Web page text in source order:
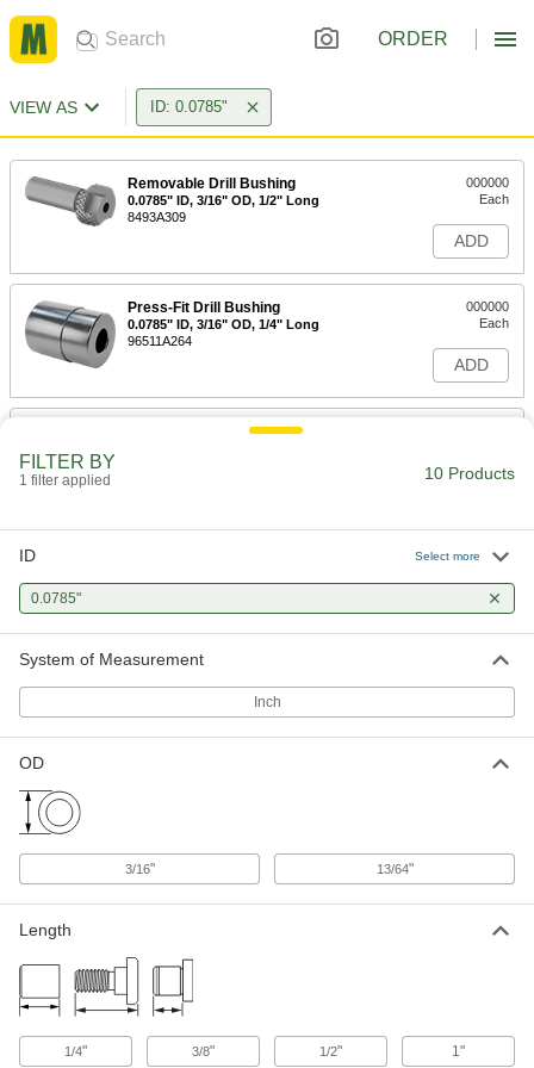
ORDER
VIEW AS ID: 0.0785"
Removable Drill Bushing
0.0785" ID, 3/16" OD, 1/2" Long
8493A309
000000
Each
ADD
Press-Fit Drill Bushing
0.0785" ID, 3/16" OD, 1/4" Long
96511A264
000000
Each
ADD
Press-Fit Drill Bushing
96511A273
000000
ADD
0.0785" ID, 13/64" OD, 1" Long
ADD
ADD
FILTER BY
1 filter applied 10 Products
ID Select more
0.0785"
System of Measurement
Inch
OD
3/16" 13/64"
Length
1/4" 3/8" 1/2" 1"